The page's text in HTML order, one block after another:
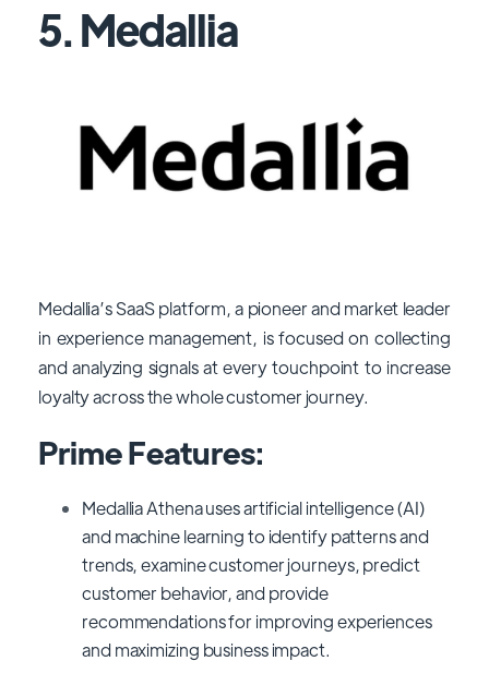
5. Medallia
Medallia’s SaaS platform, a pioneer and market leader
in experience management, is focused on collecting
and analyzing signals at every touchpoint to increase
loyalty across the whole customer journey.
Prime Features:
Medallia Athena uses artificial intelligence (AI)
and machine learning to identify patterns and
trends, examine customer journeys, predict
customer behavior, and provide
recommendations for improving experiences
and maximizing business impact.